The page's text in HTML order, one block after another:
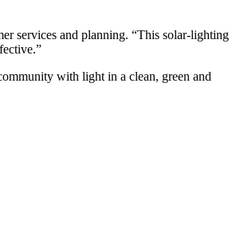
services and planning. “This solar-lighting
with light in a clean, green and